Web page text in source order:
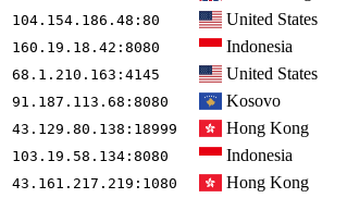
104.154.186.48 :80 United States
160.19.18.42 :8080 Indonesia
68.1.210.163 :4145 United States
91.187.113.68 :8080 Kosovo
43.129.80.138 :18999 Hong Kong
103.19.58.134 :8080 Indonesia
43.161.217.219 :1080 Hong Kong